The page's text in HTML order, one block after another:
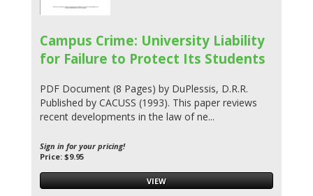
Campus Crime: University Liability
for Failure to Protect Its Students
PDF Document (8 Pages) by DuPlessis, D.R.R.
Published by CACUSS (1993). This paper reviews
recent developments in the law of ne...
Sign in for your pricing!
Price: $9.95
VIEW